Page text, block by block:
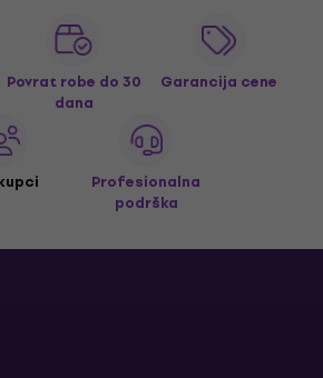
Povrat robe do 30
dana
Garancija cene
Profesionalna
podrška